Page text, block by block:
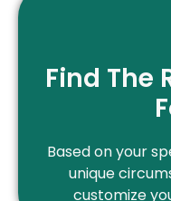
Find The
Based on your
unique
customize